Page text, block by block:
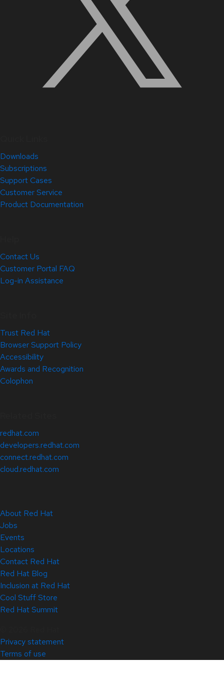
Downloads
Subscriptions
Support Cases
Customer Service
Product Documentation
Contact Us
Customer Portal FAQ
Log-in Assistance
Trust Red Hat
Browser Support Policy
Accessibility
Awards and Recognition
Colophon
redhat.com
developers.redhat.com
connect.redhat.com
cloud.redhat.com
About Red Hat
Jobs
Events
Locations
Contact Red Hat
Red Hat Blog
Inclusion at Red Hat
Cool Stuff Store
Red Hat Summit
Privacy statement
Terms of use